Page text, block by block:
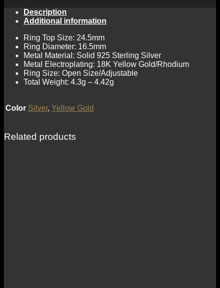
Description
Additional information
Ring Top Size: 24.5mm
Ring Diameter: 16.5mm
Metal Material: Solid 925 Sterling Silver
Metal Electroplating: 18K Yellow Gold/Rhodium
Ring Size: Open Size/Adjustable
Total Weight: 4.3g – 4.42g
Color Silver, Yellow Gold
Related products